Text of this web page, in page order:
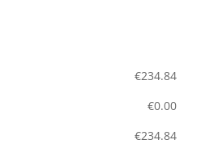
€234.84
€0.00
€234.84